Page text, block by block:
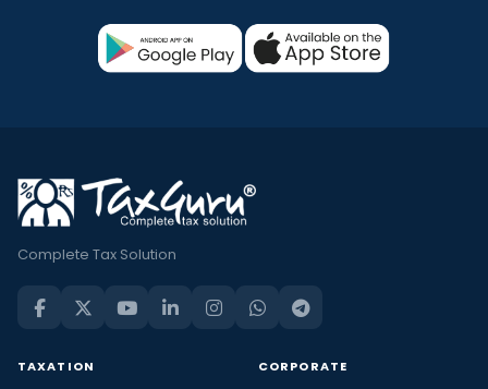
Complete Tax Solution
TAXATION CORPORATE